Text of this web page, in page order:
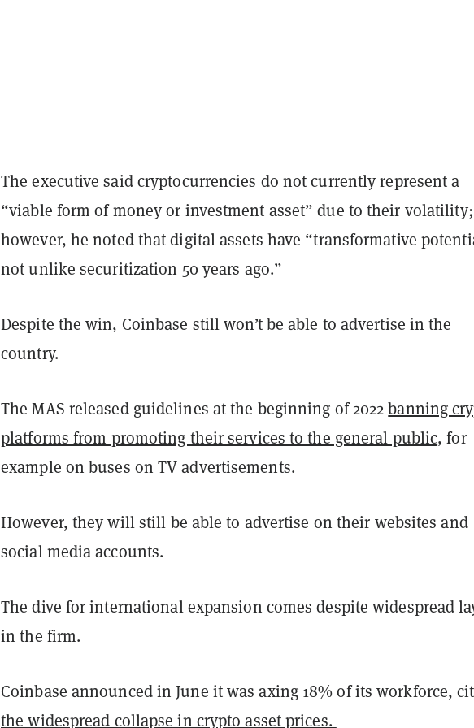
The executive said cryptocurrencies do not currently represent a
“viable form of money or investment asset” due to their volatility;
however, he noted that digital assets have “transformative
not unlike securitization 50 years ago.”
Despite the win, Coinbase still won’t be able to advertise in the
country.
The MAS released guidelines at the beginning of 2022banning
platforms from promoting their services to the general public, for
example on buses on TV advertisements.
However, they will still be able to advertise on their websites and
social media accounts.
The dive for international expansion comes despite widespread
in the firm.
Coinbase announced in June it was axing 18% of its workforce,
the widespread collapse in crypto asset prices.